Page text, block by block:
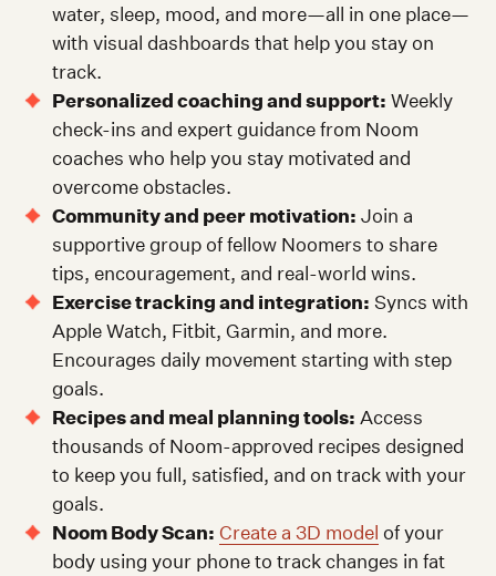
water, sleep, mood, and more—all in one place—
with visual dashboards that help you stay on
track.
Personalized coaching and support: Weekly
check-ins and expert guidance from Noom
coaches who help you stay motivated and
overcome obstacles.
Community and peer motivation: Join a
supportive group of fellow Noomers to share
tips, encouragement, and real-world wins.
Exercise tracking and integration: Syncs with
Apple Watch, Fitbit, Garmin, and more.
Encourages daily movement starting with step
goals.
Recipes and meal planning tools: Access
thousands of Noom-approved recipes designed
to keep you full, satisfied, and on track with your
goals.
Noom Body Scan: Create a 3D model of your
body using your phone to track changes in fat